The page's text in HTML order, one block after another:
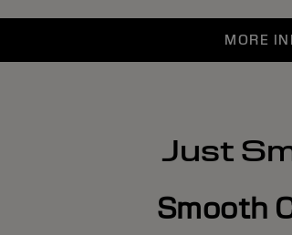
MORE
Just
Smooth